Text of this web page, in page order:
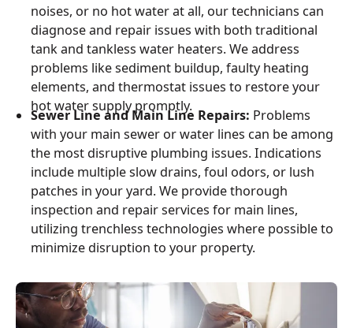
noises, or no hot water at all, our technicians can
diagnose and repair issues with both traditional
tank and tankless water heaters. We address
problems like sediment buildup, faulty heating
elements, and thermostat issues to restore your
hot water supply promptly.
Sewer Line and Main Line Repairs: Problems
with your main sewer or water lines can be among
the most disruptive plumbing issues. Indications
include multiple slow drains, foul odors, or lush
patches in your yard. We provide thorough
inspection and repair services for main lines,
utilizing trenchless technologies where possible to
minimize disruption to your property.